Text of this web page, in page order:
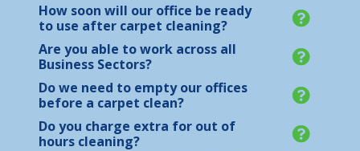
How soon will our office be ready
to use after carpet cleaning?
Are you able to work across all
Business Sectors?
Do we need to empty our offices
before a carpet clean?
Do you charge extra for out of
hours cleaning?